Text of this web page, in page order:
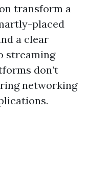
transform a
placed
a clear
streaming
don’t
networking